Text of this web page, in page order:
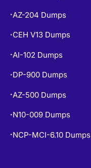
• AZ-204 Dumps
• CEH V13 Dumps
• AI-102 Dumps
• DP-900 Dumps
• AZ-500 Dumps
• N10-009 Dumps
• NCP-MCI-6.10 Dumps